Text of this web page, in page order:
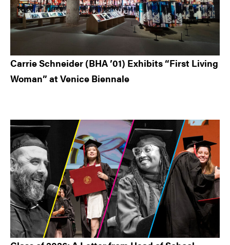
Carrie Schneider (BHA ’01) Exhibits “First Living
Woman” at Venice Biennale